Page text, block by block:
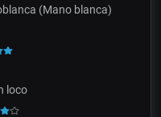
(Mano blanca)
loco